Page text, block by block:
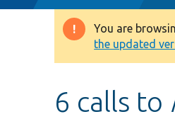
You are
the updated
6 calls to